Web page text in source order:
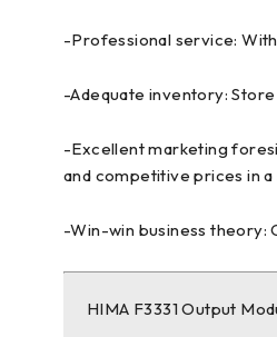
-Professional service:
-Adequate inventory:
-Excellent marketing
and competitive prices in
-Win-win business theory:
HIMA F3331 Output